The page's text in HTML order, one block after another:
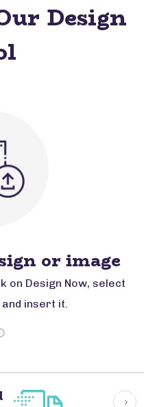
Design
or image
on Design Now, select
insert it.